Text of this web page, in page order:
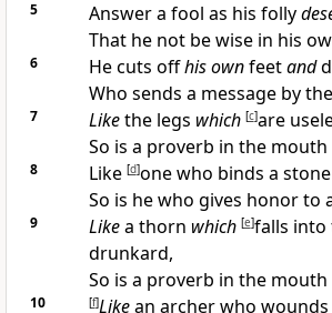
5 Answer a fool as his folly
That he not bewise in his
6 He cuts offhis ownfeetand
Who sends a message by
7 Likethe legs which [c]are
So is a proverb in the
8 Like [d]one who binds a
So is he who gives honor to
9 Likea thorn which [e]falls into
drunkard,
So is a proverb in the
10 [f]Likean archer who wounds